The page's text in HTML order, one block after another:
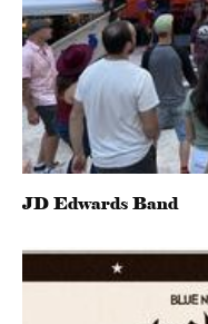
JD Edwards Band